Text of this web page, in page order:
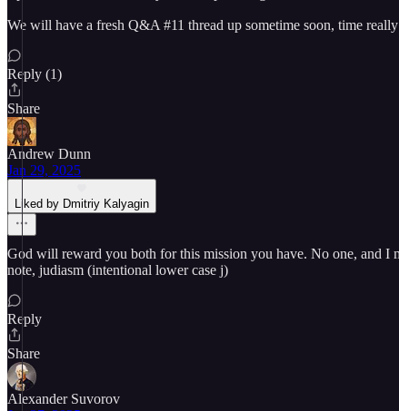
We will have a fresh Q&A #11 thread up sometime soon, time
Reply (1)
Share
Andrew Dunn
Jan 29, 2025
Liked by Dmitriy Kalyagin
God will reward you both for this mission you have. No one, and I
note, judiasm (intentional lower case j)
Reply
Share
Alexander Suvorov